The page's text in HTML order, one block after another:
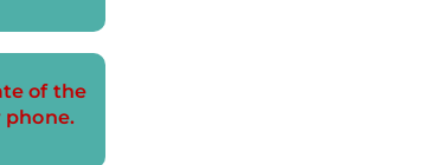
of the